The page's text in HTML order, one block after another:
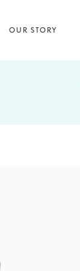
OUR STORY